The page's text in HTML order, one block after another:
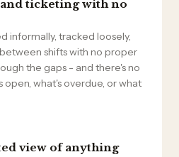
ticketing with no
informally, tracked loosely,
shifts with no proper
the gaps - and there's no
open, what's overdue, or what
view of anything